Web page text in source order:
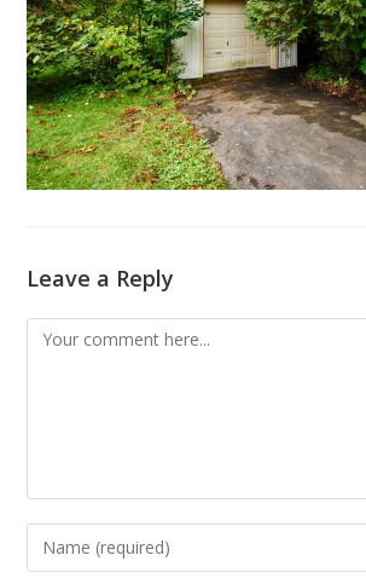
Leave a Reply